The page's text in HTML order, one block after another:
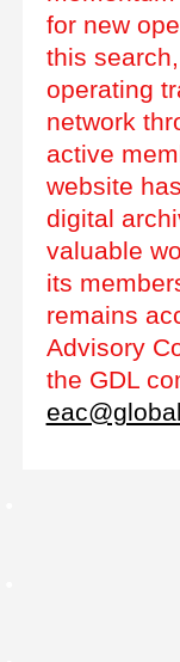
for new
this
operating
network
active
website
digital
valuable
its
remains
Advisory
the GDL